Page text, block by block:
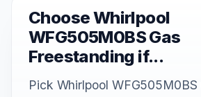
Choose Whirlpool
WFG505M0BS Gas
Freestanding if...
Pick Whirlpool WFG505M0BS